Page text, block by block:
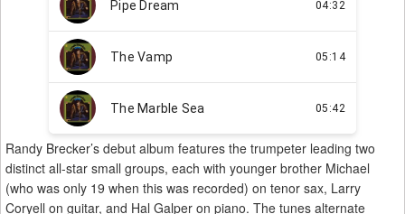
Randy Brecker’s debut album features the trumpeter leading two
distinct all-star small groups, each with younger brother Michael
(who was only 19 when this was recorded) on tenor sax, Larry
Coryell on guitar, and Hal Galper on piano. The tunes alternate